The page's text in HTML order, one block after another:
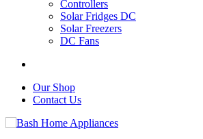
Controllers
Solar Fridges DC
Solar Freezers
DC Fans
Our Shop
Contact Us